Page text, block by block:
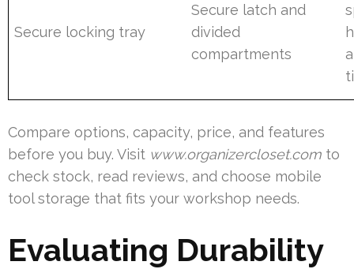
Secure locking tray
Secure latch and
divided
compartments
Compare options, capacity, price, and features
before you buy. Visit www.organizercloset.com to
check stock, read reviews, and choose mobile
tool storage that fits your workshop needs.
Evaluating Durability